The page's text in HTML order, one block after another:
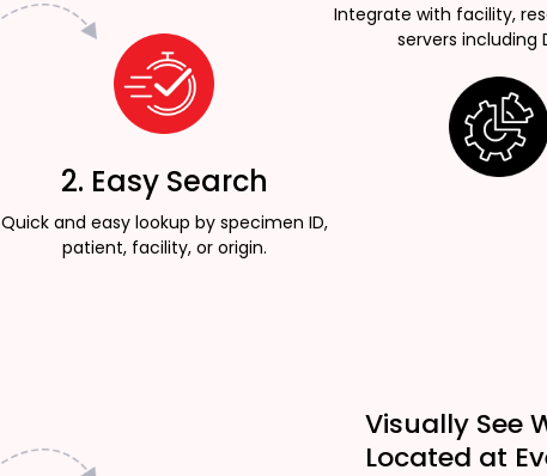
2. Easy Search
Quick and easy lookup by specimen ID,
patient, facility, or origin.
Integrate with facility,
servers including
Visually See
Located at